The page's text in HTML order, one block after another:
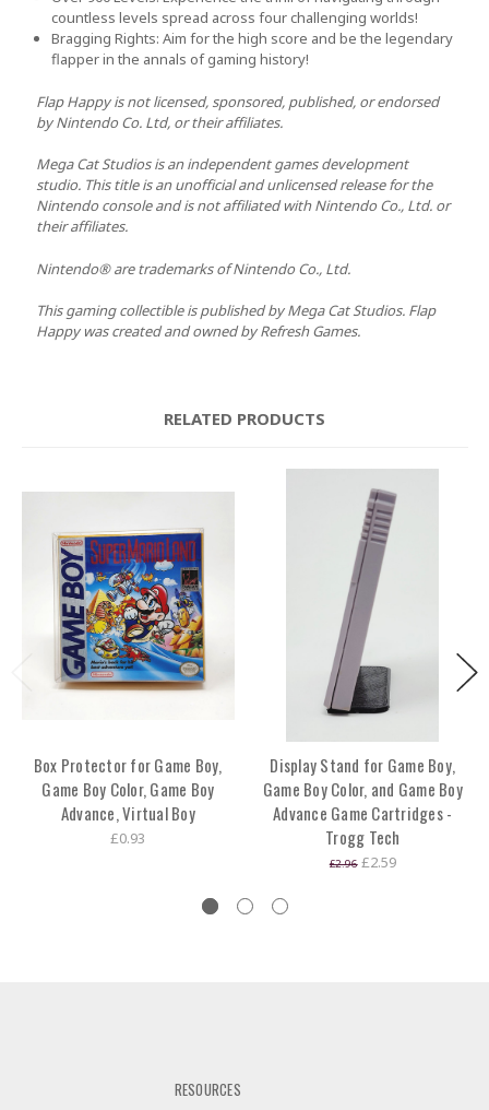
countless levels spread across four challenging worlds!
Bragging Rights: Aim for the high score and be the legendary
flapper in the annals of gaming history!
Flap Happy is not licensed, sponsored, published, or endorsed
by Nintendo Co. Ltd, or their affiliates.
Mega Cat Studios is an independent games development
studio. This title is an unofficial and unlicensed release for the
Nintendo console and is not affiliated with Nintendo Co., Ltd. or
their affiliates.
Nintendo® are trademarks of Nintendo Co., Ltd.
This gaming collectible is published by Mega Cat Studios. Flap
Happy was created and owned by Refresh Games.
RELATED PRODUCTS
Box Protector for Game Boy,
Game Boy Color, Game Boy
Advance, Virtual Boy
£0.93
Display Stand for Game Boy,
Game Boy Color, and Game Boy
Advance Game Cartridges -
Trogg Tech
£2.96 £2.59
RESOURCES